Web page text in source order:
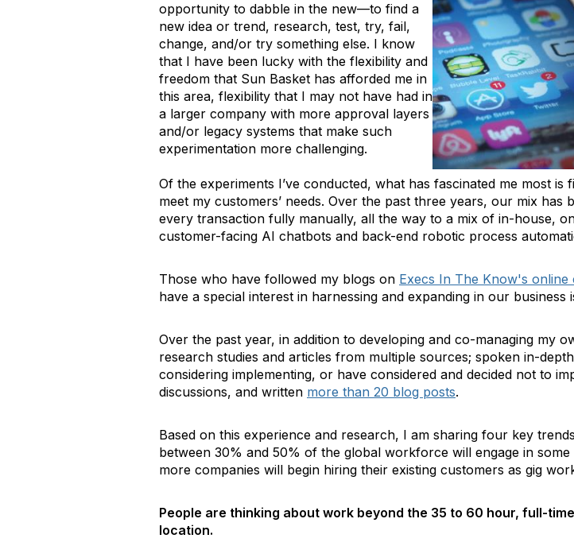
opportunity to dabble in the new—to find a
new idea or trend, research, test, try, fail,
change, and/or try something else. I know
that I have been lucky with the flexibility and
freedom that Sun Basket has afforded me in
this area, flexibility that I may not have had in
a larger company with more approval layers
and/or legacy systems that make such
experimentation more challenging.
Of the experiments I’ve conducted, what has fascinated me most
meet my customers’ needs. Over the past three years, our mix
every transaction fully manually, all the way to a mix of in-house,
customer-facing AI chatbots and back-end robotic process
Those who have followed my blogs on Execs In The Know's online
have a special interest in harnessing and expanding in our business
Over the past year, in addition to developing and co-managing my
research studies and articles from multiple sources; spoken in-
considering implementing, or have considered and decided not to
discussions, and written more than 20 blog posts.
Based on this experience and research, I am sharing four key
between 30% and 50% of the global workforce will engage in
more companies will begin hiring their existing customers as gig
People are thinking about work beyond the 35 to 60 hour, full-
location.